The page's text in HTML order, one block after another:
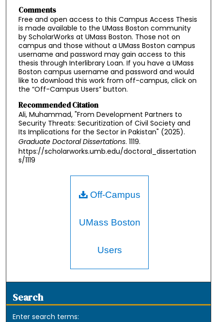
Comments
Free and open access to this Campus Access Thesis
is made available to the UMass Boston community
by ScholarWorks at UMass Boston. Those not on
campus and those without a UMass Boston campus
username and password may gain access to this
thesis through Interlibrary Loan. If you have a UMass
Boston campus username and password and would
like to download this work from off-campus, click on
the “Off-Campus Users” button.
Recommended Citation
Ali, Muhammad, "From Development Partners to
Security Threats: Securitization of Civil Society and
Its Implications for the Sector in Pakistan" (2025).
Graduate Doctoral Dissertations. 1119.
https://scholarworks.umb.edu/doctoral_dissertation
s/1119
Off-Campus
UMass Boston
Users
Search
Enter search terms: